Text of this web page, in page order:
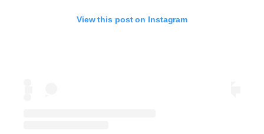
View this post on Instagram